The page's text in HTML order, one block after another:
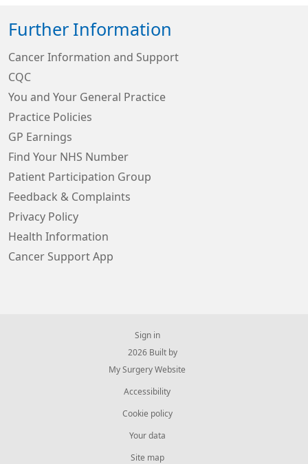
Further Information
Cancer Information and Support
CQC
You and Your General Practice
Practice Policies
GP Earnings
Find Your NHS Number
Patient Participation Group
Feedback & Complaints
Privacy Policy
Health Information
Cancer Support App
Sign in
© 2026 Built by
My Surgery Website
Accessibility
Cookie policy
Your data
Site map